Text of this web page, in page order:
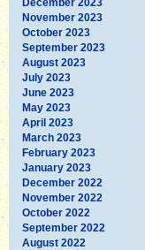
November 2023
October 2023
September 2023
August 2023
July 2023
June 2023
May 2023
April 2023
March 2023
February 2023
January 2023
December 2022
November 2022
October 2022
September 2022
August 2022